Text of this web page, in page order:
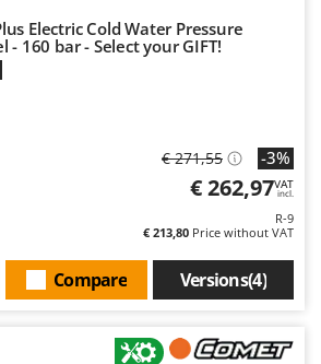
Electric Cold Water Pressure
- 160 bar - Select your GIFT!
€ 271,55 -3%
€ 262,97VAT
incl.
R-9
€ 213,80 Price without VAT
Versions(4)
Compare